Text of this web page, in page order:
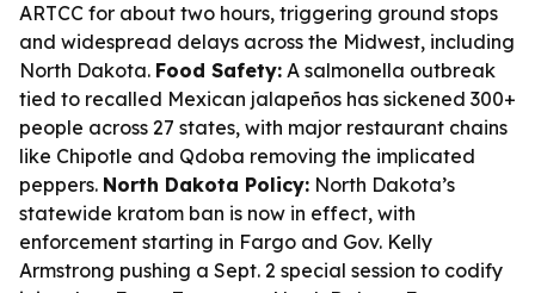
ARTCC for about two hours, triggering ground stops
and widespread delays across the Midwest, including
North Dakota. Food Safety: A salmonella outbreak
tied to recalled Mexican jalapeños has sickened 300+
people across 27 states, with major restaurant chains
like Chipotle and Qdoba removing the implicated
peppers. North Dakota Policy: North Dakota’s
statewide kratom ban is now in effect, with
enforcement starting in Fargo and Gov. Kelly
Armstrong pushing a Sept. 2 special session to codify